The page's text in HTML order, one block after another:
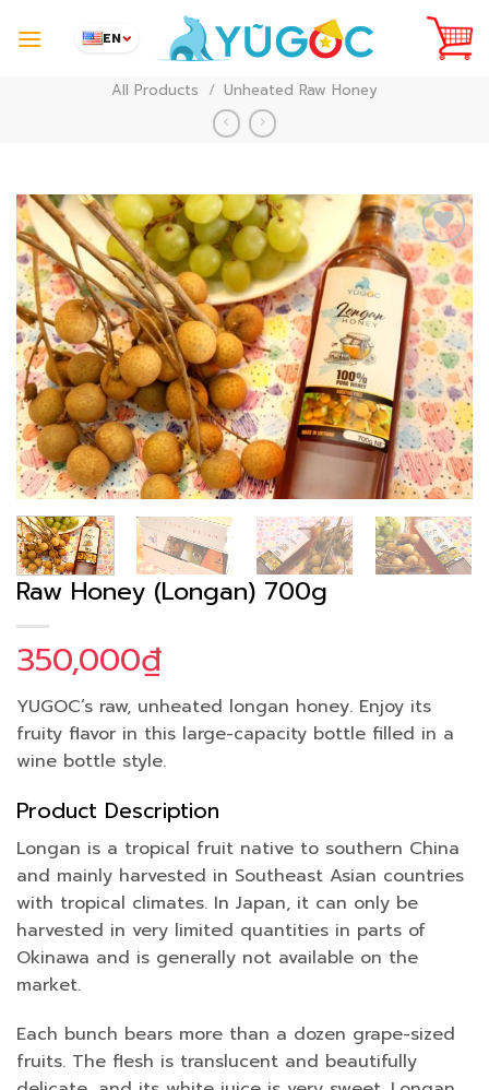
EN
All Products / Unheated Raw Honey
Add to
Wishlist
Raw Honey (Longan) 700g
350,000₫
YUGOC’s raw, unheated longan honey. Enjoy its
fruity flavor in this large-capacity bottle filled in a
wine bottle style.
Product Description
Longan is a tropical fruit native to southern China
and mainly harvested in Southeast Asian countries
with tropical climates. In Japan, it can only be
harvested in very limited quantities in parts of
Okinawa and is generally not available on the
market.
Each bunch bears more than a dozen grape-sized
fruits. The flesh is translucent and beautifully